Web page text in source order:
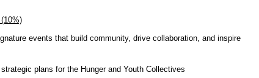
events that build community, drive collaboration, and inspire
plans for the Hunger and Youth Collectives